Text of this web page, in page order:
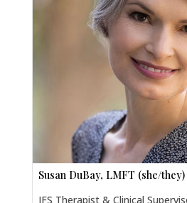
Susan DuBay, LMFT (she/they)
IFS Therapist & Clinical